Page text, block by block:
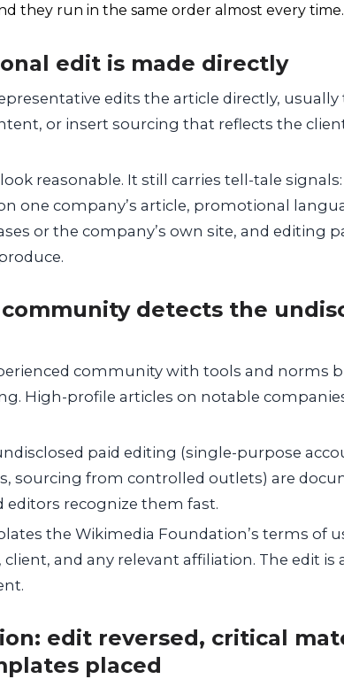
they run in the same order almost every time.
edit is made directly
edits the article directly, usually
or insert sourcing that reflects the
reasonable. It still carries tell-tale
one company’s article, promotional
or the company’s own site, and editing
community detects the
community with tools and norms
High-profile articles on notable companies
paid editing (single-purpose
sourcing from controlled outlets) are
recognize them fast.
the Wikimedia Foundation’s terms of
and any relevant affiliation. The edit is
edit reversed, critical
placed